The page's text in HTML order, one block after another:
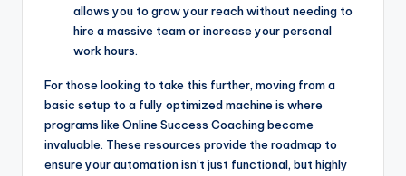
allows you to grow your reach without needing to
hire a massive team or increase your personal
work hours.
For those looking to take this further, moving from a
basic setup to a fully optimized machine is where
programs like Online Success Coaching become
invaluable. These resources provide the roadmap to
ensure your automation isn’t just functional, but highly